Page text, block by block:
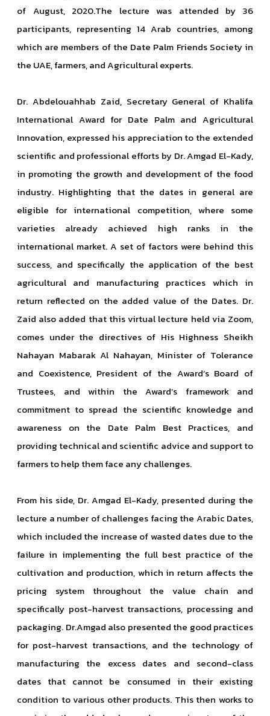
of August, 2020.The lecture was attended by 36
participants, representing 14 Arab countries, among
which are members of the Date Palm Friends Society in
the UAE, farmers, and Agricultural experts.
Dr. Abdelouahhab Zaid, Secretary General of Khalifa
International Award for Date Palm and Agricultural
Innovation, expressed his appreciation to the extended
scientific and professional efforts by Dr. Amgad El-Kady,
in promoting the growth and development of the food
industry. Highlighting that the dates in general are
eligible for international competition, where some
varieties already achieved high ranks in the
international market. A set of factors were behind this
success, and specifically the application of the best
agricultural and manufacturing practices which in
return reflected on the added value of the Dates. Dr.
Zaid also added that this virtual lecture held via Zoom,
comes under the directives of His Highness Sheikh
Nahayan Mabarak Al Nahayan, Minister of Tolerance
and Coexistence, President of the Award’s Board of
Trustees, and within the Award’s framework and
commitment to spread the scientific knowledge and
awareness on the Date Palm Best Practices, and
providing technical and scientific advice and support to
farmers to help them face any challenges.
From his side, Dr. Amgad El-Kady, presented during the
lecture a number of challenges facing the Arabic Dates,
which included the increase of wasted dates due to the
failure in implementing the full best practice of the
cultivation and production, which in return affects the
pricing system throughout the value chain and
specifically post-harvest transactions, processing and
packaging. Dr.Amgad also presented the good practices
for post-harvest transactions, and the technology of
manufacturing the excess dates and second-class
dates that cannot be consumed in their existing
condition to various other products. This then works to